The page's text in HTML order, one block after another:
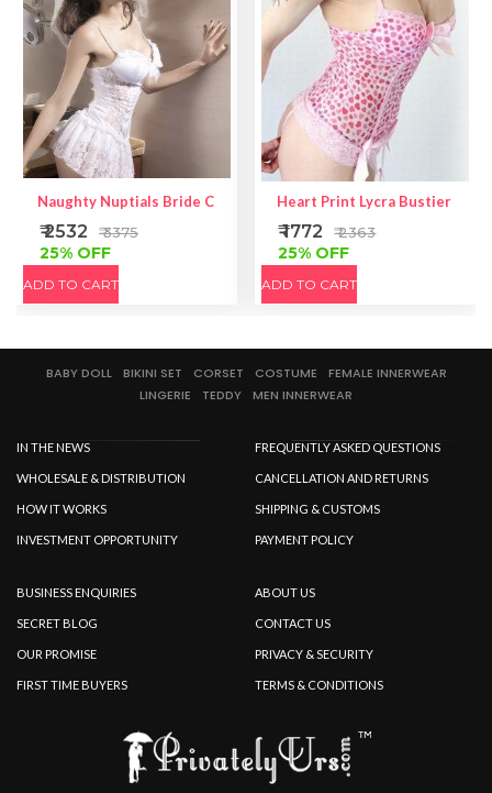
Naughty Nuptials Bride Costume
₹ 2532 ₹ 3375
25% OFF
ADD TO CART
Heart Print Lycra Bustier |
₹ 1772 ₹ 2363
25% OFF
ADD TO CART
BABY DOLL BIKINI SET CORSET COSTUME
FEMALE INNERWEAR
LINGERIE
TEDDY MEN INNERWEAR
IN THE NEWS
WHOLESALE & DISTRIBUTION
HOW IT WORKS
INVESTMENT OPPORTUNITY
FREQUENTLY ASKED QUESTIONS
CANCELLATION AND RETURNS
SHIPPING & CUSTOMS
PAYMENT POLICY
BUSINESS ENQUIRIES
SECRET BLOG
OUR PROMISE
FIRST TIME BUYERS
ABOUT US
CONTACT US
PRIVACY & SECURITY
TERMS & CONDITIONS